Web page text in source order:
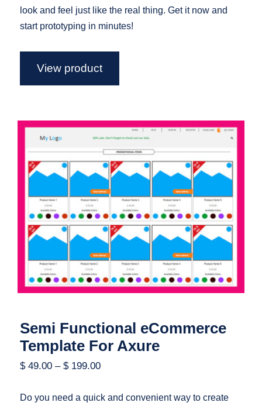
look and feel just like the real thing. Get it now and
start prototyping in minutes!
View product
Semi Functional eCommerce
Template For Axure
Semi Functional eCommerce
Template For Axure
$49.00 –$199.00
Do you need a quick and convenient way to create